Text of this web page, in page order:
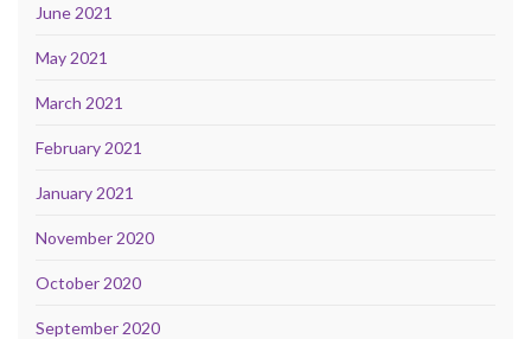
June 2021
May 2021
March 2021
February 2021
January 2021
November 2020
October 2020
September 2020